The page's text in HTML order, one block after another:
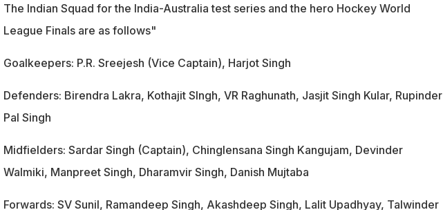
The Indian Squad for the India-Australia test series and the hero Hockey World
League Finals are as follows"
Goalkeepers: P.R. Sreejesh (Vice Captain), Harjot Singh
Defenders: Birendra Lakra, Kothajit SIngh, VR Raghunath, Jasjit Singh Kular, Rupinder
Pal Singh
Midfielders: Sardar Singh (Captain), Chinglensana Singh Kangujam, Devinder
Walmiki, Manpreet Singh, Dharamvir Singh, Danish Mujtaba
Forwards: SV Sunil, Ramandeep Singh, Akashdeep Singh, Lalit Upadhyay, Talwinder